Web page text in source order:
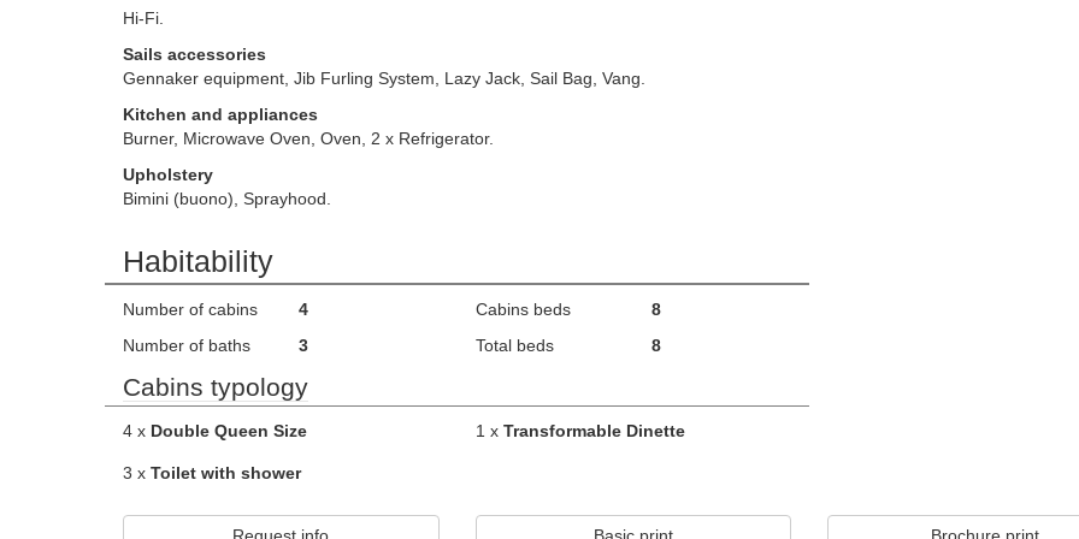
Hi-Fi.
Sails accessories
Gennaker equipment, Jib Furling System, Lazy Jack, Sail Bag, Vang.
Kitchen and appliances
Burner, Microwave Oven, Oven, 2 x Refrigerator.
Upholstery
Bimini (buono), Sprayhood.
Habitability
Number of cabins
4
Number of baths
3
Cabins beds
8
Total beds
8
Cabins typology
4 x Double Queen Size 1 x Transformable Dinette
3 x Toilet with shower